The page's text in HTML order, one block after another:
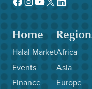
Home
Halal Market
Events
Finance
Africa
Asia
Europe